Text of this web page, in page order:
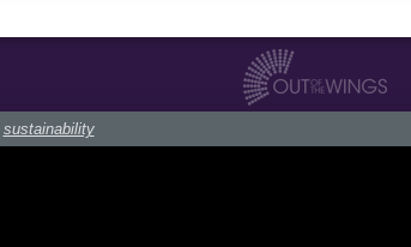
sustainability